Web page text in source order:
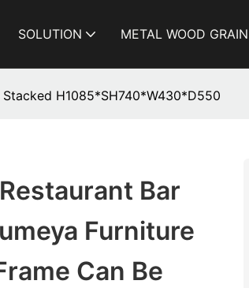
SOLUTION METAL WOOD GRAIN
H1085*SH740*W430*D550
Bar
Furniture
Can Be